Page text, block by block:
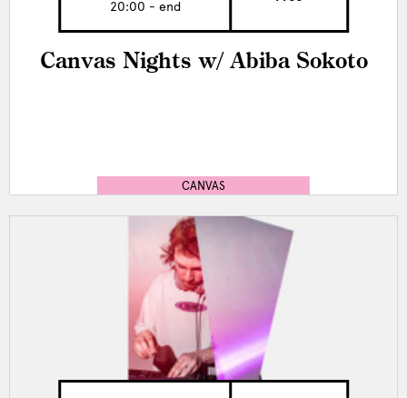
20:00 - end
Canvas Nights w/ Abiba Sokoto
CANVAS